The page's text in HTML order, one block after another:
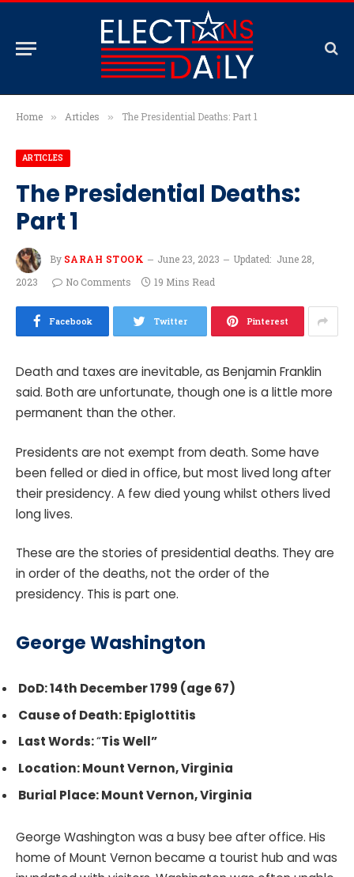
Home » Articles » The Presidential Deaths: Part 1
ARTICLES
The Presidential Deaths:
Part 1
By SARAH STOOK June 23, 2023 Updated: June 28,
2023
No Comments 19 Mins Read
Facebook Twitter Pinterest
Death and taxes are inevitable, as Benjamin Franklin
said. Both are unfortunate, though one is a little more
permanent than the other.
Presidents are not exempt from death. Some have
been felled or died in office, but most lived long after
their presidency. A few died young whilst others lived
long lives.
These are the stories of presidential deaths. They are
in order of the deaths, not the order of the
presidency. This is part one.
George Washington
DoD: 14th December 1799 (age 67)
Cause of Death: Epiglottitis
Last Words:“Tis Well”
Location: Mount Vernon, Virginia
Burial Place: Mount Vernon, Virginia
George Washington was a busy bee after office. His
home of Mount Vernon became a tourist hub and was